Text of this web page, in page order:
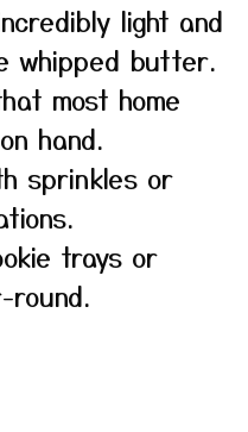
light and
whipped butter.
most home
hand.
sprinkles or
trays or
round.